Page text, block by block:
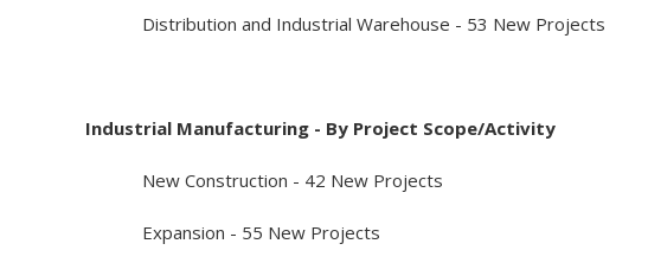
Distribution and Industrial Warehouse - 53 New Projects
Industrial Manufacturing - By Project Scope/Activity
New Construction - 42 New Projects
Expansion - 55 New Projects